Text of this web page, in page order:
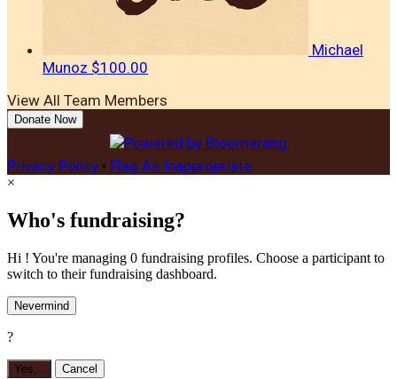
Michael
Munoz $100.00
View All Team Members
Donate Now
Privacy Policy • Flag As Inappropriate
×
Who's fundraising?
Hi ! You're managing 0 fundraising profiles. Choose a participant to
switch to their fundraising dashboard.
Nevermind
?
Yes, Cancel